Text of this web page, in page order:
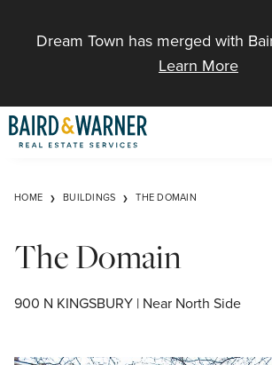
Dream Town has merged with
Learn More
HOME BUILDINGS THE DOMAIN
The Domain
900 N KINGSBURY | Near North Side